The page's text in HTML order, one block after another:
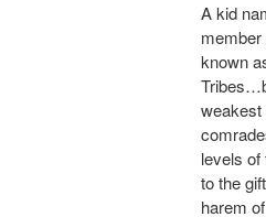
A kid
member
known
weakest
levels of
to the
harem